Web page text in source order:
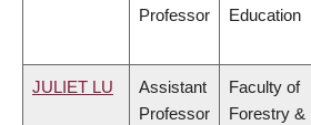
Professor
Education
JULIET LU
Assistant
Professor
Faculty of
Forestry &